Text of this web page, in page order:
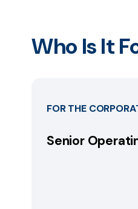
Who Is It
FOR THE
Senior